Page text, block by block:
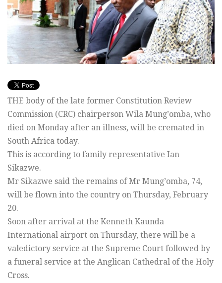
THE body of the late former Constitution Review
Commission (CRC) chairperson Wila Mung’omba, who
died on Monday after an illness, will be cremated in
South Africa today.
This is according to family representative Ian
Sikazwe.
Mr Sikazwe said the remains of Mr Mung’omba, 74,
will be flown into the country on Thursday, February
20.
Soon after arrival at the Kenneth Kaunda
International airport on Thursday, there will be a
valedictory service at the Supreme Court followed by
a funeral service at the Anglican Cathedral of the Holy
Cross.